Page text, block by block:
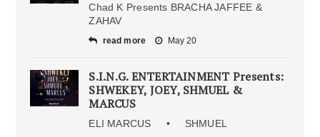
Chad K Presents BRACHA JAFFEE &
ZAHAV
read more May 20
S.I.N.G. ENTERTAINMENT Presents:
SHWEKEY, JOEY, SHMUEL &
MARCUS
ELI MARCUS • SHMUEL